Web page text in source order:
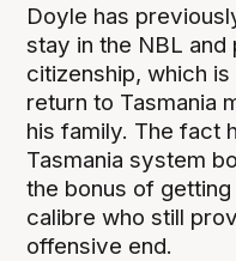
Doyle has
stay in the NBL and
citizenship, which
return to Tasmania
his family. The fact
Tasmania system
the bonus of
calibre who still
offensive end.